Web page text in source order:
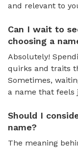
and relevant to
Can I wait to
choosing a
Absolutely!
quirks and traits
Sometimes,
a name that feels
Should I
name?
The meaning